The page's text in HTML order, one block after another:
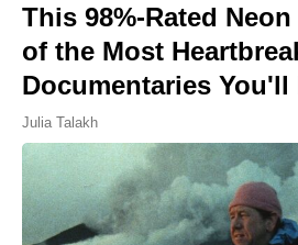
This 98%-Rated
of the Most
Documentaries You'll
Julia Talakh